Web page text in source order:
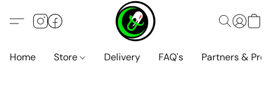
Home Store Delivery FAQ's Partners &